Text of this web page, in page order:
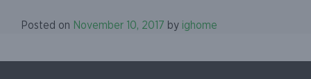
Posted on November 10, 2017 by ighome